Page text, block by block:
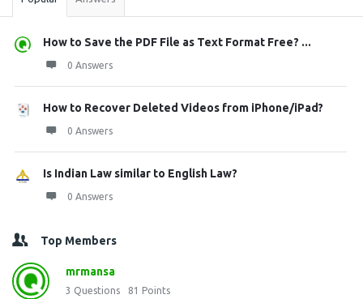
How to Save the PDF File as Text Format Free? ...
0 Answers
How to Recover Deleted Videos from iPhone/iPad?
0 Answers
Is Indian Law similar to English Law?
0 Answers
Top Members
mrmansa
3 Questions 81 Points